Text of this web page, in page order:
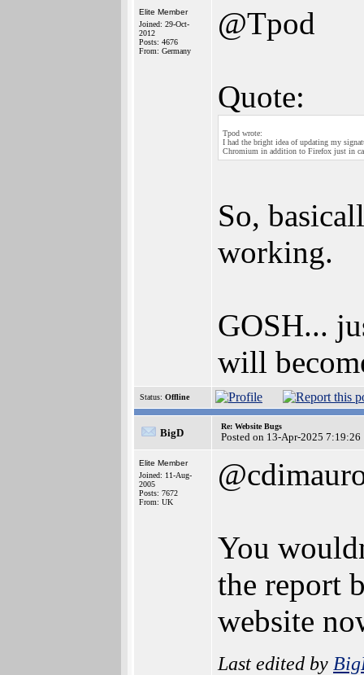
Elite Member
Joined: 29-Oct-
2012
Posts: 4676
From: Germany
@Tpod
Quote:
Tpod wrote:
I had the bright idea of updating my
Chromium in addition to Firefox just in
So,
working.
GOSH...
will
Status: Offline
BigD
Re: Website Bugs
Posted on 13-Apr-2025 7:19:26
Elite Member
Joined: 11-Aug-
2005
Posts: 7672
From: UK
You
the report
website
Last edited by